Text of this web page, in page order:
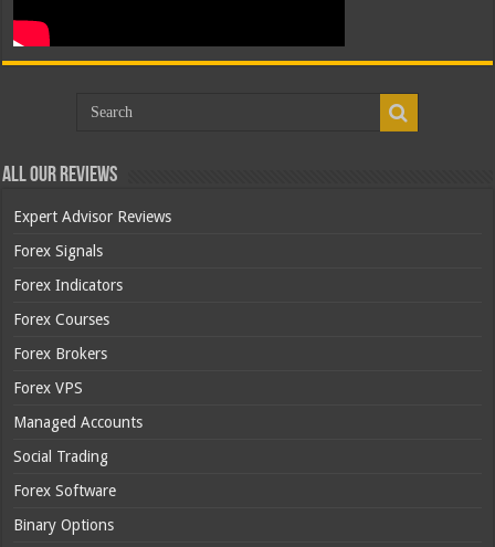
All Our Reviews
Expert Advisor Reviews
Forex Signals
Forex Indicators
Forex Courses
Forex Brokers
Forex VPS
Managed Accounts
Social Trading
Forex Software
Binary Options